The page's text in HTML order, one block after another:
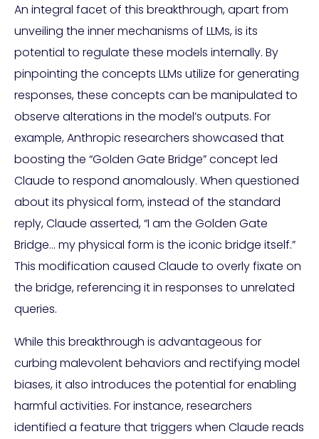
An integral facet of this breakthrough, apart from
unveiling the inner mechanisms of LLMs, is its
potential to regulate these models internally. By
pinpointing the concepts LLMs utilize for generating
responses, these concepts can be manipulated to
observe alterations in the model’s outputs. For
example, Anthropic researchers showcased that
boosting the “Golden Gate Bridge” concept led
Claude to respond anomalously. When questioned
about its physical form, instead of the standard
reply, Claude asserted, “I am the Golden Gate
Bridge… my physical form is the iconic bridge itself.”
This modification caused Claude to overly fixate on
the bridge, referencing it in responses to unrelated
queries.
While this breakthrough is advantageous for
curbing malevolent behaviors and rectifying model
biases, it also introduces the potential for enabling
harmful activities. For instance, researchers
identified a feature that triggers when Claude reads